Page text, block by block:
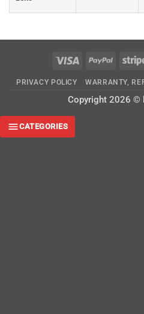
Visa PayPal
PRIVACY POLICY WARRANTY,
Copyright 2026 ©
CATEGORIES